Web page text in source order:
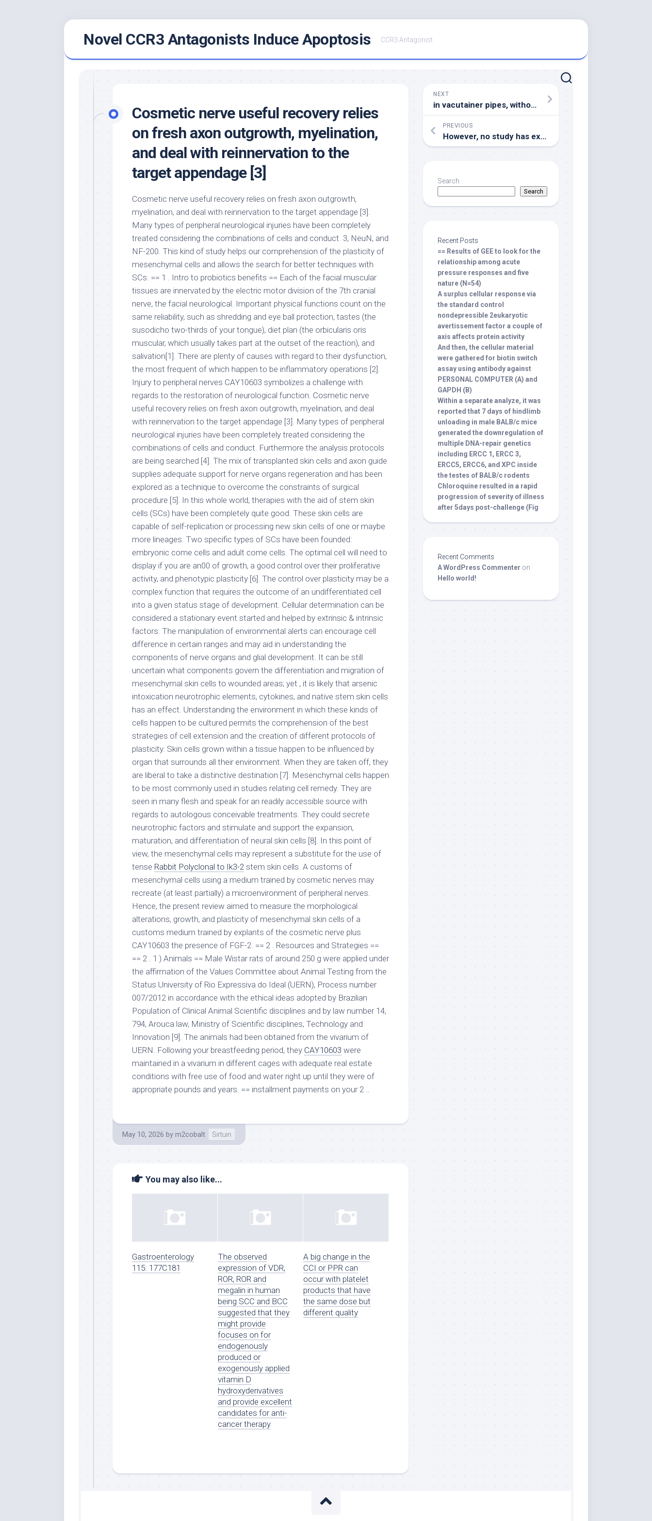
Novel CCR3 Antagonists Induce Apoptosis CCR3 Antagonist
Cosmetic nerve useful recovery relies
on fresh axon outgrowth, myelination,
and deal with reinnervation to the
target appendage [3]
Cosmetic nerve useful recovery relies on fresh axon outgrowth,
myelination, and deal with reinnervation to the target appendage [3].
Many types of peripheral neurological injuries have been completely
treated considering the combinations of cells and conduct. 3, NeuN, and
NF-200. This kind of study helps our comprehension of the plasticity of
mesenchymal cells and allows the search for better techniques with
SCs. == 1 . Intro to probiotics benefits == Each of the facial muscular
tissues are innervated by the electric motor division of the 7th cranial
nerve, the facial neurological. Important physical functions count on the
same reliability, such as shredding and eye ball protection, tastes (the
susodicho two-thirds of your tongue), diet plan (the orbicularis oris
muscular, which usually takes part at the outset of the reaction), and
salivation[1]. There are plenty of causes with regard to their dysfunction,
the most frequent of which happen to be inflammatory operations [2].
Injury to peripheral nerves CAY10603 symbolizes a challenge with
regards to the restoration of neurological function. Cosmetic nerve
useful recovery relies on fresh axon outgrowth, myelination, and deal
with reinnervation to the target appendage [3]. Many types of peripheral
neurological injuries have been completely treated considering the
combinations of cells and conduct. Furthermore the analysis protocols
are being searched [4]. The mix of transplanted skin cells and axon guide
supplies adequate support for nerve organs regeneration and has been
explored as a technique to overcome the constraints of surgical
procedure [5]. In this whole world, therapies with the aid of stem skin
cells (SCs) have been completely quite good. These skin cells are
capable of self-replication or processing new skin cells of one or maybe
more lineages. Two specific types of SCs have been founded:
embryonic come cells and adult come cells. The optimal cell will need to
display if you are an00 of growth, a good control over their proliferative
activity, and phenotypic plasticity [6]. The control over plasticity may be a
complex function that requires the outcome of an undifferentiated cell
into a given status stage of development. Cellular determination can be
considered a stationary event started and helped by extrinsic & intrinsic
factors. The manipulation of environmental alerts can encourage cell
difference in certain ranges and may aid in understanding the
components of nerve organs and glial development. It can be still
uncertain what components govern the differentiation and migration of
mesenchymal skin cells to wounded areas; yet , it is likely that arsenic
intoxication neurotrophic elements, cytokines, and native stem skin cells
has an effect. Understanding the environment in which these kinds of
cells happen to be cultured permits the comprehension of the best
strategies of cell extension and the creation of different protocols of
plasticity. Skin cells grown within a tissue happen to be influenced by
organ that surrounds all their environment. When they are taken off, they
are liberal to take a distinctive destination [7]. Mesenchymal cells happen
to be most commonly used in studies relating cell remedy. They are
seen in many flesh and speak for an readily accessible source with
regards to autologous conceivable treatments. They could secrete
neurotrophic factors and stimulate and support the expansion,
maturation, and differentiation of neural skin cells [8]. In this point of
view, the mesenchymal cells may represent a substitute for the use of
tense Rabbit Polyclonal to Ik3-2 stem skin cells. A customs of
mesenchymal cells using a medium trained by cosmetic nerves may
recreate (at least partially) a microenvironment of peripheral nerves.
Hence, the present review aimed to measure the morphological
alterations, growth, and plasticity of mesenchymal skin cells of a
customs medium trained by explants of the cosmetic nerve plus
CAY10603 the presence of FGF-2. == 2 . Resources and Strategies ==
== 2 . 1 ) Animals == Male Wistar rats of around 250 g were applied under
the affirmation of the Values Committee about Animal Testing from the
Status University of Rio Expressiva do Ideal (UERN), Process number
007/2012 in accordance with the ethical ideas adopted by Brazilian
Population of Clinical Animal Scientific disciplines and by law number 14,
794, Arouca law, Ministry of Scientific disciplines, Technology and
Innovation [9]. The animals had been obtained from the vivarium of
UERN. Following your breastfeeding period, they CAY10603 were
maintained in a vivarium in different cages with adequate real estate
conditions with free use of food and water right up until they were of
appropriate pounds and years. == installment payments on your 2 ..
May 10, 2026 by m2cobalt Sirtuin
You may also like...
Gastroenterology
115: 177C181
The observed
expression of VDR,
ROR, ROR and
megalin in human
being SCC and BCC
suggested that they
might provide
focuses on for
endogenously
produced or
exogenously applied
vitamin D
hydroxyderivatives
and provide excellent
candidates for anti-
cancer therapy
A big change in the
CCI or PPR can
occur with platelet
products that have
the same dose but
different quality
NEXT
in vacutainer pipes, without anticoagulant, under clean and sterile conditions
PREVIOUS
However, no study has examined whether the iron-responsive PYEL proteins that BTS interacts with are targeted by this E3 ligase activity
Search
Search
Recent Posts
== Results of GEE to look for the
relationship among acute
pressure responses and five
nature (N=54)
A surplus cellular response via
the standard control
nondepressible 2eukaryotic
avertissement factor a couple of
axis affects protein activity
And then, the cellular material
were gathered for biotin switch
assay using antibody against
PERSONAL COMPUTER (A) and
GAPDH (B)
Within a separate analyze, it was
reported that 7 days of hindlimb
unloading in male BALB/c mice
generated the downregulation of
multiple DNA-repair genetics
including ERCC 1, ERCC 3,
ERCC5, ERCC6, and XPC inside
the testes of BALB/c rodents
Chloroquine resulted in a rapid
progression of severity of illness
after 5days post-challenge (Fig
Recent Comments
A WordPress Commenter on
Hello world!